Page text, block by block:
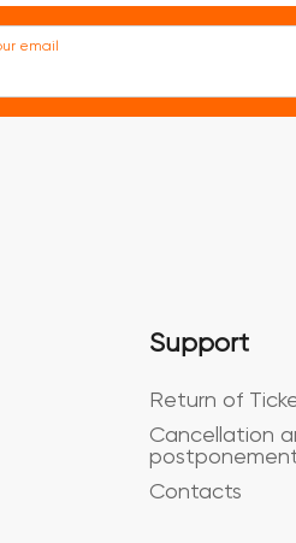
email
Support
Return of
Cancellation
Contacts